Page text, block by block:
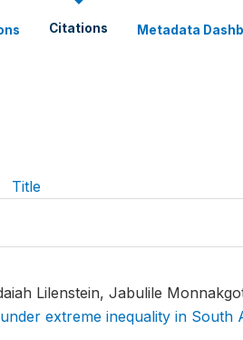
Citations Metadata
Title
Lilenstein, Jabulile
extreme inequality in South